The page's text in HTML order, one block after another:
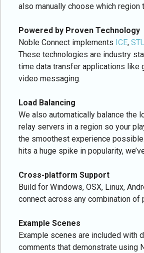
also manually choose which region
Powered by Proven Technology
Noble Connect implements ICE,
These technologies are industry
time data transfer applications like
video messaging.
Load Balancing
We also automatically balance the
relay servers in a region so your
the smoothest experience
hits a huge spike in popularity,
Cross-platform Support
Build for Windows, OSX, Linux,
connect across any combination of
Example Scenes
Example scenes are included with
comments that demonstrate using